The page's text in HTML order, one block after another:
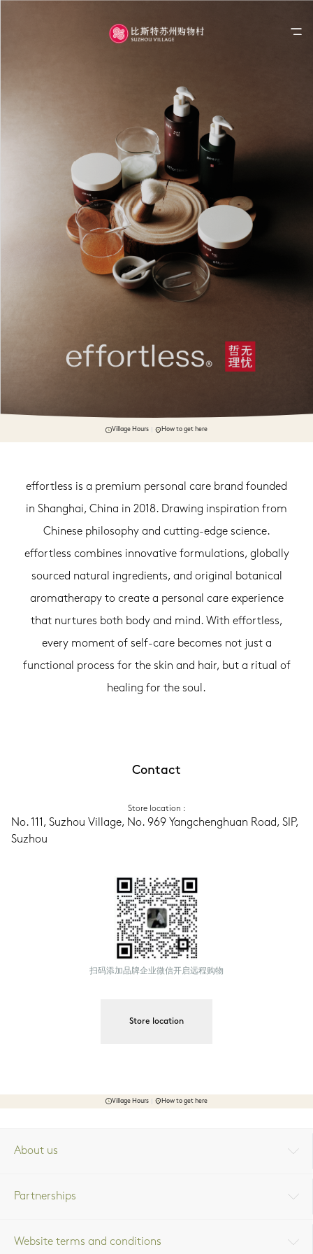
Village Hours How to get here
effortless is a premium personal care brand founded
in Shanghai, China in 2018. Drawing inspiration from
Chinese philosophy and cutting-edge science.
effortless combines innovative formulations, globally
sourced natural ingredients, and original botanical
aromatherapy to create a personal care experience
that nurtures both body and mind. With effortless,
every moment of self-care becomes not just a
functional process for the skin and hair, but a ritual of
healing for the soul.
Contact
Store location :
No. 111, Suzhou Village, No. 969 Yangchenghuan Road, SIP,
Suzhou
扫码添加品牌企业微信开启远程购物
Store location
Village Hours How to get here
About us
Partnerships
Website terms and conditions